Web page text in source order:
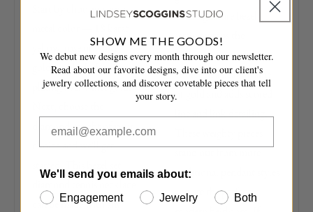
Start by choosing your
yellow, rose or white
gold, or black rhodium
plating over white gold.
diamond weight of your
choice and we'll get
diamond tennis necklace
can be made with any
This signature bezel
setting wraps the
precious stone of your
choice in a heavy frame
of gold and adds scored
line and link detailing.
traditional pendant styles
and are the perfect
SHOW ME THE GOODS!
We debut new designs every month through our newsletter.
Read about our favorite designs, dive into our client's
jewelry collections, and discover covetable pieces that tell
your story.
We'll send you emails about:
Engagement
Jewelry Both